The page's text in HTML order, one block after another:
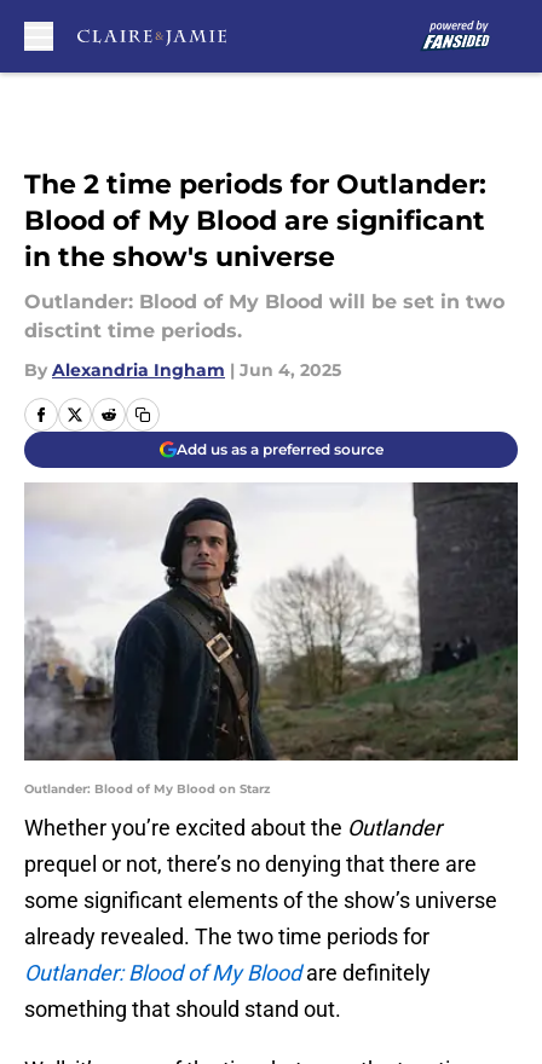
The 2 time periods for Outlander:
Blood of My Blood are significant
in the show's universe
Outlander: Blood of My Blood will be set in two
disctint time periods.
By Alexandria Ingham | Jun 4, 2025
Add us as a preferred source
Outlander: Blood of My Blood on Starz
Whether you’re excited about the Outlander
prequel or not, there’s no denying that there are
some significant elements of the show’s universe
already revealed. The two time periods for
Outlander: Blood of My Blood are definitely
something that should stand out.